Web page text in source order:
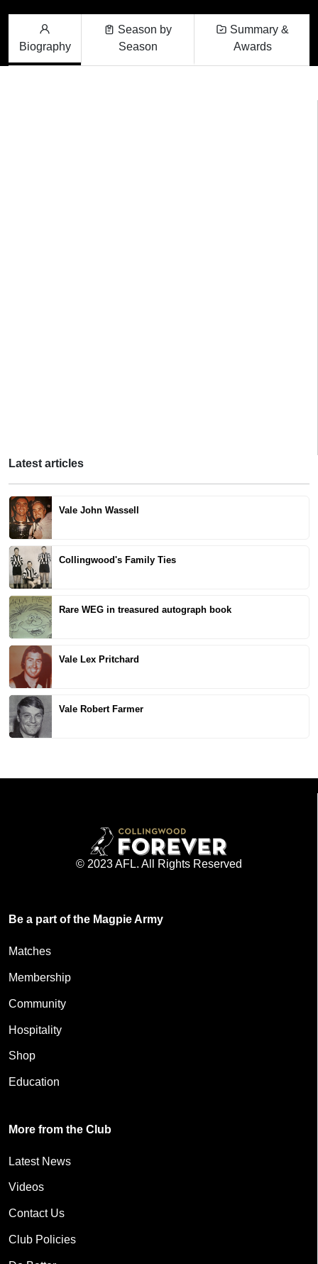
Biography
Season by
Season
Summary &
Awards
Latest articles
Vale John Wassell
Collingwood's Family Ties
Rare WEG in treasured autograph book
Vale Lex Pritchard
Vale Robert Farmer
© 2023 AFL. All Rights Reserved
Be a part of the Magpie Army
Matches
Membership
Community
Hospitality
Shop
Education
More from the Club
Latest News
Videos
Contact Us
Club Policies